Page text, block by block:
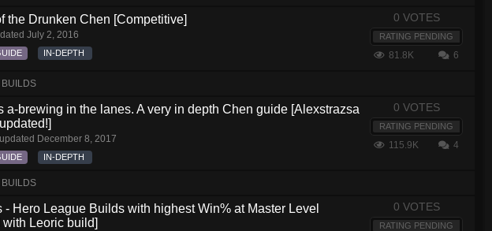
the Drunken Chen [Competitive]
July 2, 2016
IN-DEPTH
0 VOTES
RATING PENDING
81.8K 6
a-brewing in the lanes. A very in depth Chen guide [Alexstrazsa
updated December 8, 2017
IN-DEPTH
0 VOTES
RATING PENDING
115.9K 4
- Hero League Builds with highest Win% at Master Level
with Leoric build]
0 VOTES
RATING PENDING